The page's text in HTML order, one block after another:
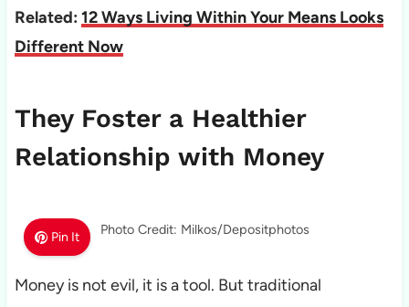
Related: 12 Ways Living Within Your Means Looks
Different Now
They Foster a Healthier
Relationship with Money
Pin It Photo Credit: Milkos/Depositphotos
Money is not evil, it is a tool. But traditional